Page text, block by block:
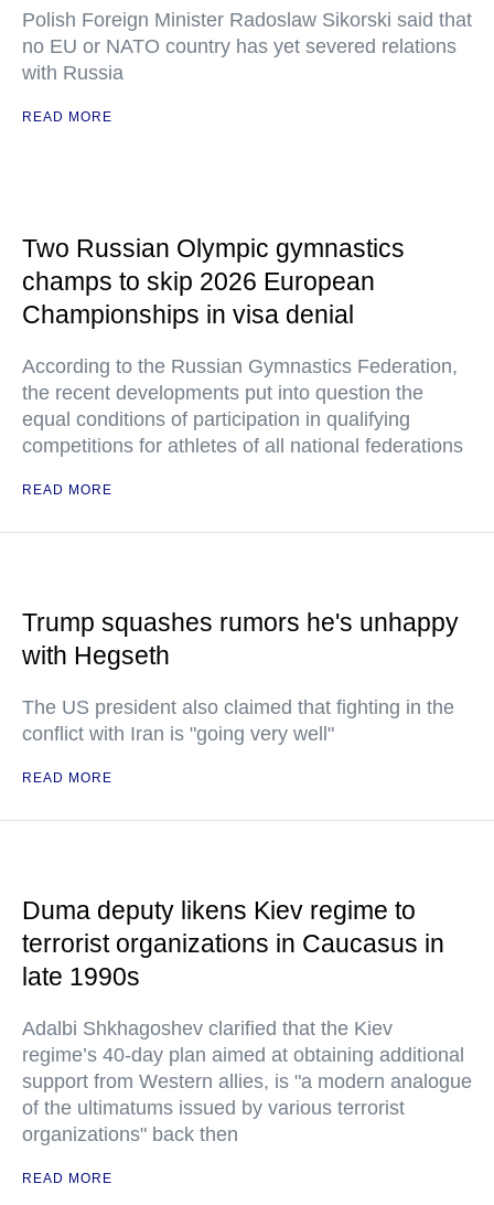
Polish Foreign Minister Radoslaw Sikorski said that
no EU or NATO country has yet severed relations
with Russia
READ MORE
Two Russian Olympic gymnastics
champs to skip 2026 European
Championships in visa denial
According to the Russian Gymnastics Federation,
the recent developments put into question the
equal conditions of participation in qualifying
competitions for athletes of all national federations
READ MORE
Trump squashes rumors he's unhappy
with Hegseth
The US president also claimed that fighting in the
conflict with Iran is "going very well"
READ MORE
Duma deputy likens Kiev regime to
terrorist organizations in Caucasus in
late 1990s
Adalbi Shkhagoshev clarified that the Kiev
regime’s 40-day plan aimed at obtaining additional
support from Western allies, is "a modern analogue
of the ultimatums issued by various terrorist
organizations" back then
READ MORE